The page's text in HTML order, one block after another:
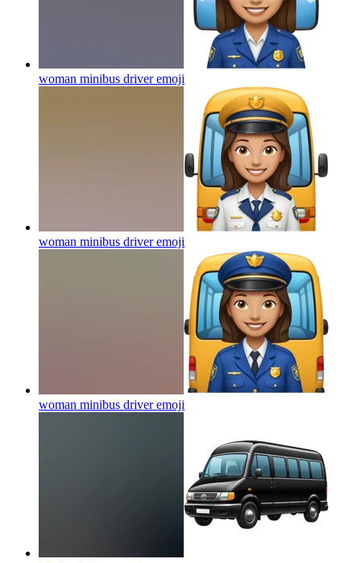
woman minibus driveremoji
woman minibus driveremoji
woman minibus driveremoji